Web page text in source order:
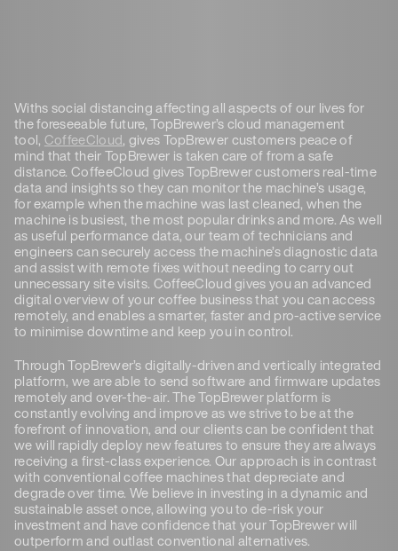
Withs social distancing affecting all aspects of our lives for
the foreseeable future, TopBrewer’s cloud management
tool, CoffeeCloud, gives TopBrewer customers peace of
mind that their TopBrewer is taken care of from a safe
distance. CoffeeCloud gives TopBrewer customers real-time
data and insights so they can monitor the machine’s usage,
for example when the machine was last cleaned, when the
machine is busiest, the most popular drinks and more. As well
as useful performance data, our team of technicians and
engineers can securely access the machine’s diagnostic data
and assist with remote fixes without needing to carry out
unnecessary site visits. CoffeeCloud gives you an advanced
digital overview of your coffee business that you can access
remotely, and enables a smarter, faster and pro-active service
to minimise downtime and keep you in control.
Through TopBrewer’s digitally-driven and vertically integrated
platform, we are able to send software and firmware updates
remotely and over-the-air. The TopBrewer platform is
constantly evolving and improve as we strive to be at the
forefront of innovation, and our clients can be confident that
we will rapidly deploy new features to ensure they are always
receiving a first-class experience. Our approach is in contrast
with conventional coffee machines that depreciate and
degrade over time. We believe in investing in a dynamic and
sustainable asset once, allowing you to de-risk your
investment and have confidence that your TopBrewer will
outperform and outlast conventional alternatives.